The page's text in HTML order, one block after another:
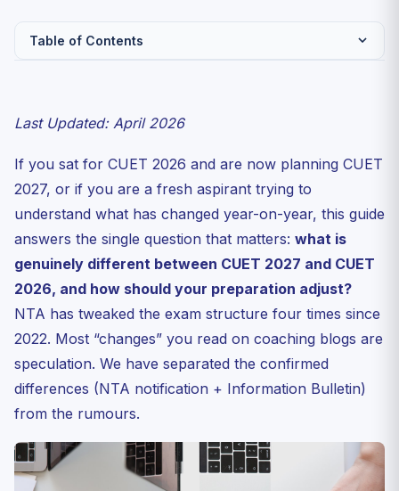
Table of Contents
Change 3: Subject Cap Tightening from 6 to 5
Change 4: New University Participation
Strategy Adjustments for CUET 2027 Aspirants
Frequently Asked Questions
Q1. Will CUET 2027 syllabus add new chapters
Q3. Can I prepare with CUET 2026 sample papers?
Q4. When will the official CUET 2027 notification
Q5. Do top universities accept CUET 2026 scores for
2027 ...
Last Updated: April 2026
If you sat for CUET 2026 and are now planning CUET
2027, or if you are a fresh aspirant trying to
understand what has changed year-on-year, this guide
answers the single question that matters: what is
genuinely different between CUET 2027 and CUET
2026, and how should your preparation adjust?
NTA has tweaked the exam structure four times since
2022. Most “changes” you read on coaching blogs are
speculation. We have separated the confirmed
differences (NTA notification + Information Bulletin)
from the rumours.